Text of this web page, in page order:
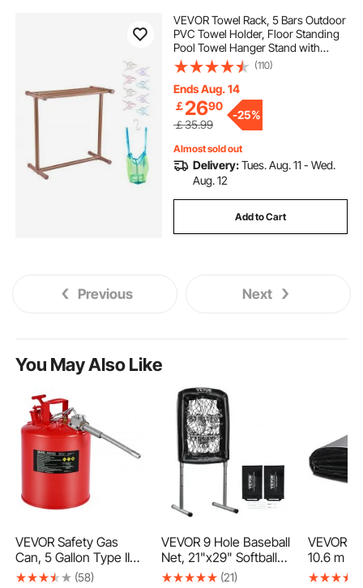
VEVOR Towel Rack, 5 Bars Outdoor
PVC Towel Holder, Floor Standing
Pool Towel Hanger Stand with
Clips, Bag & Hook, Outdoor Indoor
Quilt Drying Rack Organizer, Ideal
for Poolside, Bathroom, Spa,
Brown
(110)
Ends Aug. 14
￡2690
￡35.99
-25%
Almost sold out
Delivery:Tues. Aug. 11 - Wed.
Aug. 12
Add to Cart
Previous Next
You May Also Like
VEVOR Safety Gas
Can, 5 Gallon Type II
Red Safety Can for
(58)
VEVOR 9 Hole Baseball
Net, 21"x29" Softball
Baseball Training
(21)
VEVOR
10.6 m